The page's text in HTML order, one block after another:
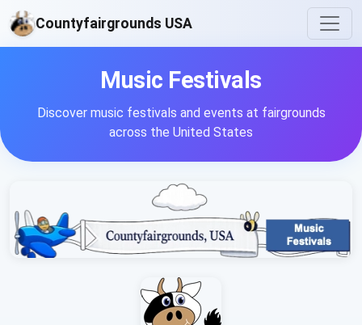
Countyfairgrounds USA
Music Festivals
Discover music festivals and events at fairgrounds
across the United States